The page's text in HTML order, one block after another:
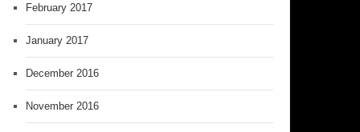
February 2017
January 2017
December 2016
November 2016